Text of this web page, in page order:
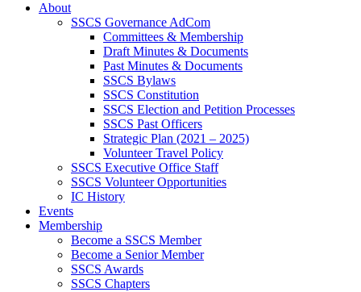
About
SSCS Governance AdCom
Committees & Membership
Draft Minutes & Documents
Past Minutes & Documents
SSCS Bylaws
SSCS Constitution
SSCS Election and Petition Processes
SSCS Past Officers
Strategic Plan (2021 – 2025)
Volunteer Travel Policy
SSCS Executive Office Staff
SSCS Volunteer Opportunities
IC History
Events
Membership
Become a SSCS Member
Become a Senior Member
SSCS Awards
SSCS Chapters